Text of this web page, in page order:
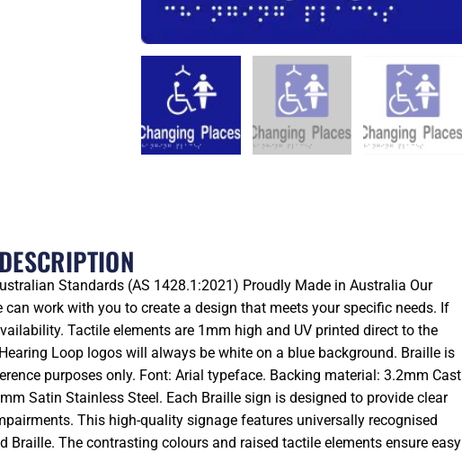
DESCRIPTION
Standards (AS 1428.1:2021) Proudly Made in Australia Our
work with you to create a design that meets your specific needs. If
Tactile elements are 1mm high and UV printed direct to the
Loop logos will always be white on a blue background. Braille is
purposes only. Font: Arial typeface. Backing material: 3.2mm Cast
Satin Stainless Steel. Each Braille sign is designed to provide clear
This high-quality signage features universally recognised
The contrasting colours and raised tactile elements ensure easy